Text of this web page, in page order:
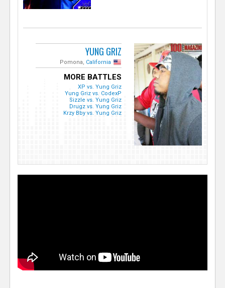
YUNG GRIZ
Pomona, California
MORE BATTLES
XP vs. Yung Griz
Yung Griz vs. CodexP
Sizzle vs. Yung Griz
Drugz vs. Yung Griz
Krzy Bby vs. Yung Griz